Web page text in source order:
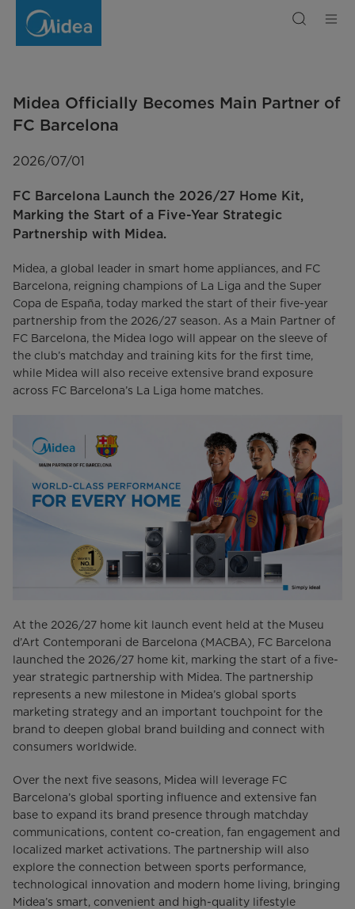
Officially
Becomes
Midea Officially Becomes Main Partner of
FC Barcelona
FC Barcelona Launch the 2026/27 Home Kit,
Marking the Start of a Five-Year Strategic
Partnership with Midea.
2026/07/01
Midea, a global leader in smart home appliances, and FC
Barcelona, reigning champions of La Liga and the Super
Copa de España, today marked the start of their five-year
partnership from the 2026/27 season. As a Main Partner of
FC Barcelona, the Midea logo will appear on the sleeve of
the club’s matchday and training kits for the first time,
while Midea will also receive extensive brand exposure
across FC Barcelona’s La Liga home matches.
At the 2026/27 home kit launch event held at the Museu
d’Art Contemporani de Barcelona (MACBA), FC Barcelona
launched the 2026/27 home kit, marking the start of a five-
year strategic partnership with Midea. The partnership
represents a new milestone in Midea’s global sports
marketing strategy and an important touchpoint for the
brand to deepen global brand building and connect with
consumers worldwide.
Over the next five seasons, Midea will leverage FC
Barcelona’s global sporting influence and extensive fan
base to expand its brand presence through matchday
communications, content co-creation, fan engagement and
localized market activations. The partnership will also
explore the connection between sports performance,
technological innovation and modern home living, bringing
Midea’s smart, convenient and high-quality lifestyle